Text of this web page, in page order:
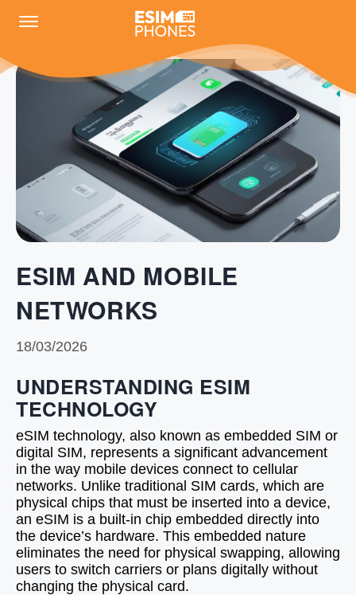
ESIM AND MOBILE
NETWORKS
18/03/2026
UNDERSTANDING ESIM
TECHNOLOGY
eSIM technology, also known as embedded SIM or
digital SIM, represents a significant advancement
in the way mobile devices connect to cellular
networks. Unlike traditional SIM cards, which are
physical chips that must be inserted into a device,
an eSIM is a built-in chip embedded directly into
the device’s hardware. This embedded nature
eliminates the need for physical swapping, allowing
users to switch carriers or plans digitally without
changing the physical card.